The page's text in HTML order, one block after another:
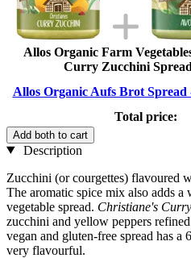
Allos Organic Farm
Curry Zucchini
Allos Organic Aufs Brot Spread
Total price:
Add both to cart
Description
Zucchini (or courgettes) flavoured
The aromatic spice mix also adds
vegetable spread. Christiane's
zucchini and yellow peppers
vegan and gluten-free spread has a
very flavourful.